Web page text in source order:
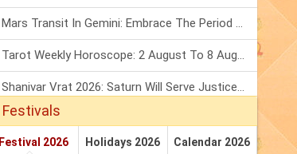
Mars Transit In Gemini: Embrace The Period Full Of Energy & Intelligence
Tarot Weekly Horoscope: 2 August To 8 August, 2026
Shanivar Vrat 2026: Saturn Will Serve Justice In Sawan Month!
Festivals
Festival 2026 Holidays 2026 Calendar 2026